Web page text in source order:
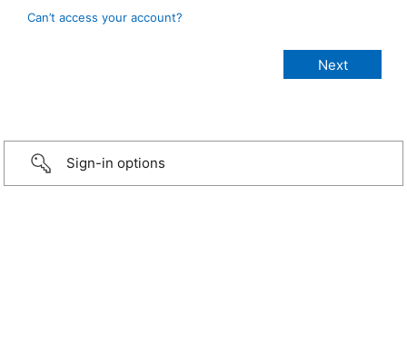
Can’t access your account?
Sign-in options